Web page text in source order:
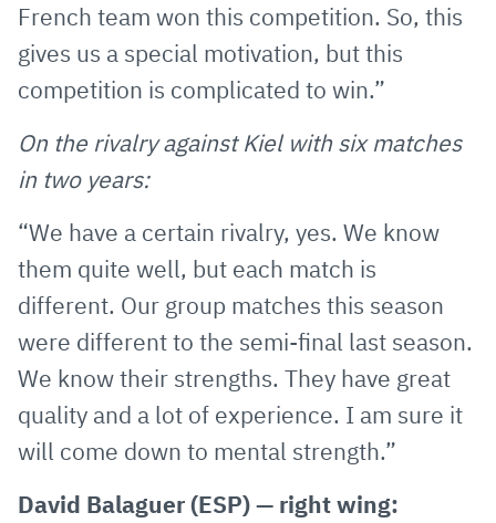
French team won this competition. So, this
gives us a special motivation, but this
competition is complicated to win.”
On the rivalry against Kiel with six matches
in two years:
“We have a certain rivalry, yes. We know
them quite well, but each match is
different. Our group matches this season
were different to the semi-final last season.
We know their strengths. They have great
quality and a lot of experience. I am sure it
will come down to mental strength.”
David Balaguer (ESP) — right wing: